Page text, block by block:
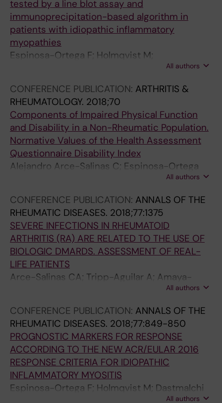
tested by a line blot assay and
immunoprecipitation-based algorithm in
patients with idiopathic inflammatory
myopathies
Espinosa-Ortega F; Holmqvist M;
Alexanderson H; Storfors H; Mimori T;All authors
CONFERENCE PUBLICATION: ARTHRITIS &
RHEUMATOLOGY. 2018;70
Components of Impaired Physical Function
and Disability in a Non-Rheumatic Population.
Normative Values of the Health Assessment
Questionnaire Disability Index
Alejandro Arce-Salinas C; Espinosa-Ortega
All authors
CONFERENCE PUBLICATION: ANNALS OF THE
RHEUMATIC DISEASES. 2018;77:1375
SEVERE INFECTIONS IN RHEUMATOID
ARTHRITIS (RA) ARE RELATED TO THE USE OF
BIOLOGIC DMARDS. ASSESSMENT OF REAL-
LIFE PATIENTS
Arce-Salinas CA; Tripp-Aguilar A; Amaya-
Estrada JL; Rodriguez-Garcia F; Espinosa-
All authors
CONFERENCE PUBLICATION: ANNALS OF THE
RHEUMATIC DISEASES. 2018;77:849-850
PROGNOSTIC MARKERS FOR RESPONSE
ACCORDING TO THE NEW ACR/EULAR 2016
RESPONSE CRITERIA FOR IDIOPATHIC
INFLAMMATORY MYOSITIS
Espinosa-Ortega F; Holmqvist M; Dastmalchi
All authors